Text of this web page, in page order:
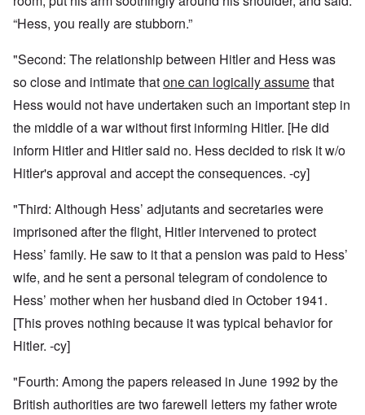
“Hess, you really are stubborn.”
"Second: The relationship between Hitler and Hess was
so close and intimate thatone can logically assumethat
Hess would not have undertaken such an important step in
the middle of a war without first informing Hitler. [He did
inform Hitler and Hitler said no. Hess decided to risk it w/o
Hitler's approval and accept the consequences. -cy]
"Third: Although Hess’ adjutants and secretaries were
imprisoned after the flight, Hitler intervened to protect
Hess’ family. He saw to it that a pension was paid to Hess’
wife, and he sent a personal telegram of condolence to
Hess’ mother when her husband died in October 1941.
[This proves nothing because it was typical behavior for
Hitler. -cy]
"Fourth: Among the papers released in June 1992 by the
British authorities are two farewell letters my father wrote